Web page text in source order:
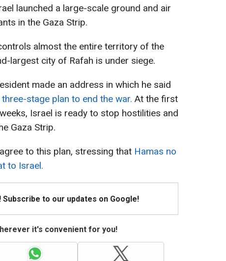
launched a large-scale ground and air
in the Gaza Strip.
almost the entire territory of the
largest city of Rafah is under siege.
made an address in which he said
stage plan to end the war. At the first
Israel is ready to stop hostilities and
Gaza Strip.
to this plan, stressing that Hamas no
to Israel.
Subscribe to our updates on Google!
it's convenient for you!